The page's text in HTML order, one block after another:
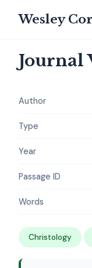
Wesley
Journal
Author
Type
Year
Passage ID
Words
Christology